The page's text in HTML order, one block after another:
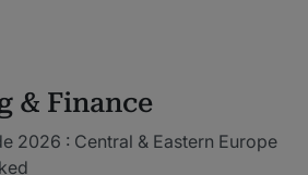
& Finance
2026 : Central & Eastern Europe